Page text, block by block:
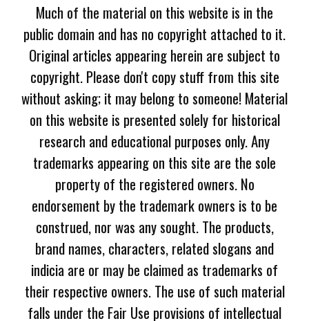
Much of the material on this website is in the
public domain and has no copyright attached to it.
Original articles appearing herein are subject to
copyright. Please don't copy stuff from this site
without asking; it may belong to someone! Material
on this website is presented solely for historical
research and educational purposes only. Any
trademarks appearing on this site are the sole
property of the registered owners. No
endorsement by the trademark owners is to be
construed, nor was any sought. The products,
brand names, characters, related slogans and
indicia are or may be claimed as trademarks of
their respective owners. The use of such material
falls under the Fair Use provisions of intellectual